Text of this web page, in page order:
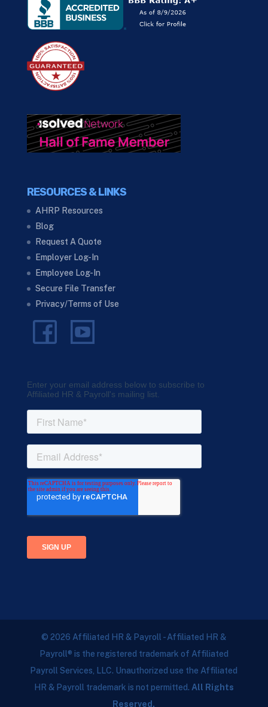
RESOURCES & LINKS
AHRP Resources
Blog
Request A Quote
Employer Log-In
Employee Log-In
Secure File Transfer
Privacy/Terms of Use
© 2026 Affiliated HR & Payroll - Affiliated HR &
Payroll® is the registered trademark of Affiliated
Payroll Services, LLC. Unauthorized use the Affiliated
HR & Payroll trademark is not permitted. All Rights
Reserved.